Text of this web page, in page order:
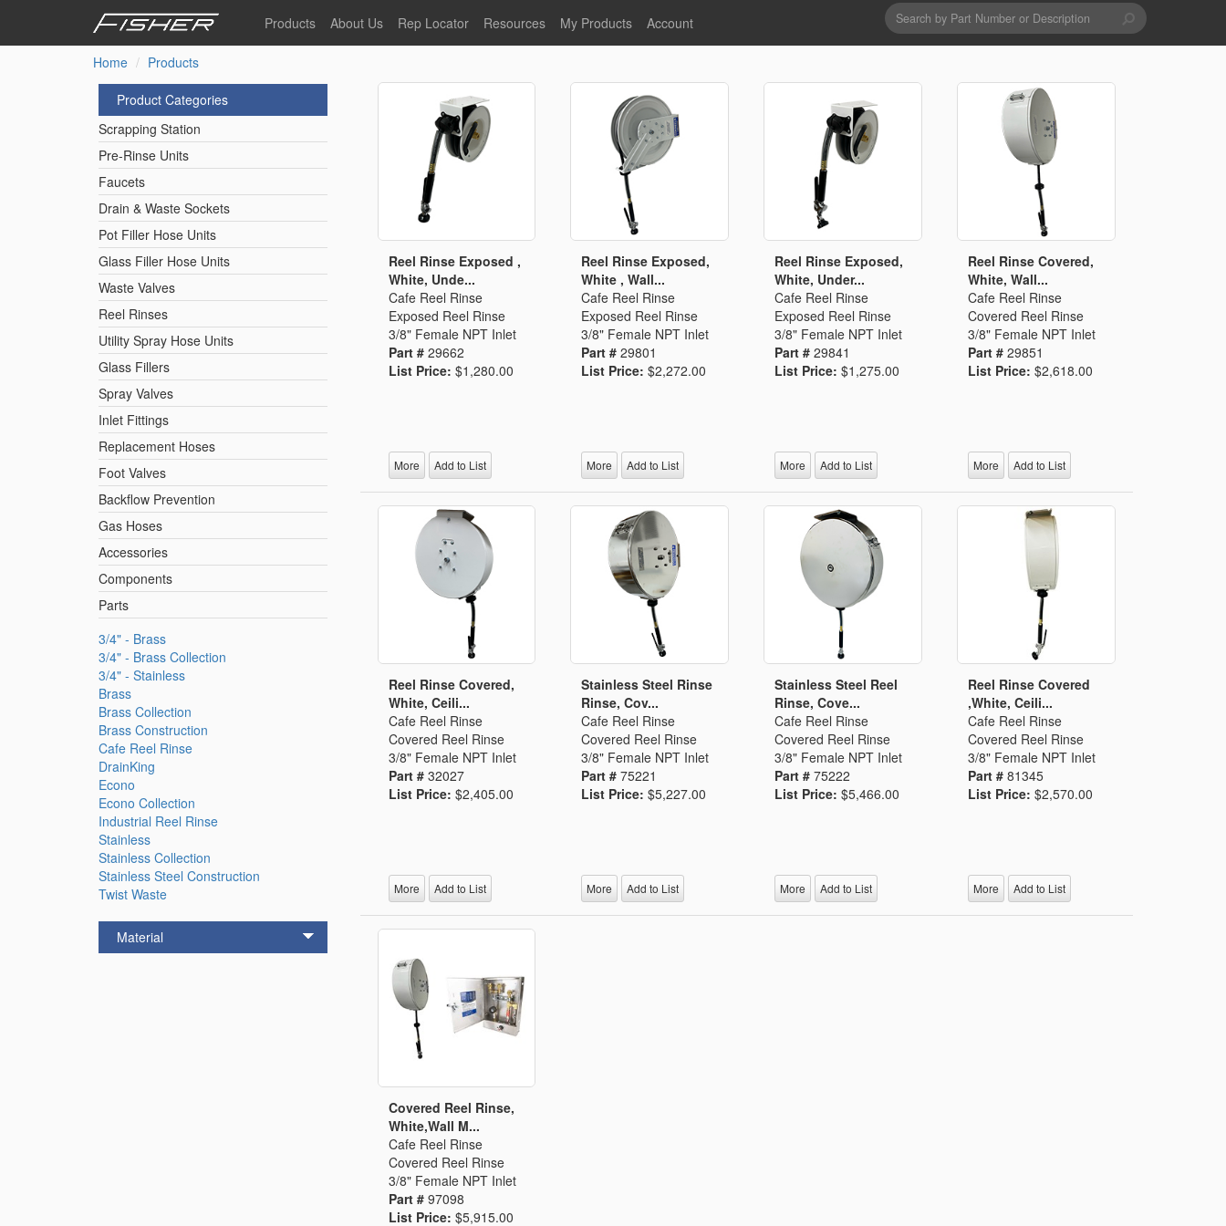
main
Products
Glass Filler Hose Units Utility Spray Hose Units
Reel Rinse Units Foot Valves
Replacement Hoses Spouts
Control Valves & Stops Pre-Rinse Components
Gas Hose Units
About Us
Our Values
Rep Locator
International
Resources
General Literature
Stainless Steel
Fisher 5
Fisher Limited Warranties
Fisher Catalog 26
California Proposition 65
LEED Certification
Service Information
Legacy to Ceramic
My Products Account
Login
My Products
Search
form
Search
Home
Products
Product Categories
Scrapping Station
Pre-Rinse Units
Faucets
Drain & Waste Sockets
Pot Filler Hose Units
Glass Filler Hose Units
Waste Valves
Reel Rinses
Utility Spray Hose Units
Glass Fillers
Spray Valves
Inlet Fittings
Replacement Hoses
Foot Valves
Backflow Prevention
Gas Hoses
Accessories
Components
Parts
3/4" - Brass
3/4" - Brass Collection
3/4" - Stainless
Brass
Brass Collection
Brass Construction
Cafe Reel Rinse
DrainKing
Econo
Econo Collection
Industrial Reel Rinse
Stainless
Stainless Collection
Stainless Steel Construction
Twist Waste
Material
Reel Rinse Exposed ,
White, Unde...
Cafe Reel Rinse
Exposed Reel Rinse
3/8" Female NPT Inlet
Part # 29662
List Price: $1,280.00
More Add to List
Reel Rinse Exposed,
White , Wall...
Cafe Reel Rinse
Exposed Reel Rinse
3/8" Female NPT Inlet
Part #29801
List Price:$2,272.00
More Add to List
Reel Rinse Exposed,
White, Under...
Cafe Reel Rinse
Exposed Reel Rinse
3/8" Female NPT Inlet
Part #29841
List Price:$1,275.00
More Add to List
Reel Rinse Covered,
White, Wall...
Cafe Reel Rinse
Covered Reel Rinse
3/8" Female NPT Inlet
Part #29851
List Price:$2,618.00
More Add to List
Reel Rinse Covered,
White, Ceili...
Cafe Reel Rinse
Covered Reel Rinse
3/8" Female NPT Inlet
Part # 32027
List Price: $2,405.00
More Add to List
Stainless Steel Rinse
Rinse, Cov...
Cafe Reel Rinse
Covered Reel Rinse
3/8" Female NPT Inlet
Part #75221
List Price:$5,227.00
More Add to List
Stainless Steel Reel
Rinse, Cove...
Cafe Reel Rinse
Covered Reel Rinse
3/8" Female NPT Inlet
Part #75222
List Price:$5,466.00
More Add to List
Reel Rinse Covered
,White, Ceili...
Cafe Reel Rinse
Covered Reel Rinse
3/8" Female NPT Inlet
Part #81345
List Price:$2,570.00
More Add to List
Covered Reel Rinse,
White,Wall M...
Cafe Reel Rinse
Covered Reel Rinse
3/8" Female NPT Inlet
Part # 97098
List Price: $5,915.00